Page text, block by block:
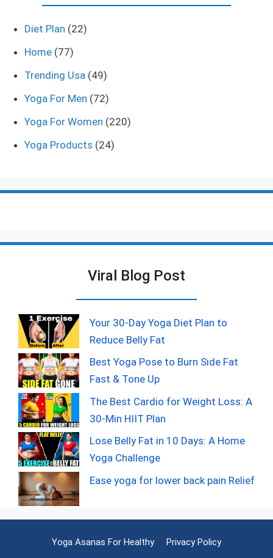
Diet Plan (22)
Home (77)
Trending Usa (49)
Yoga For Men (72)
Yoga For Women (220)
Yoga Products (24)
Viral Blog Post
Your 30-Day Yoga Diet Plan to
Reduce Belly Fat
Best Yoga Pose to Burn Side Fat
Fast & Tone Up
The Best Cardio for Weight Loss: A
30-Min HIIT Plan
Lose Belly Fat in 10 Days: A Home
Yoga Challenge
Ease yoga for lower back pain Relief
Yoga Asanas For Healthy
Privacy Policy